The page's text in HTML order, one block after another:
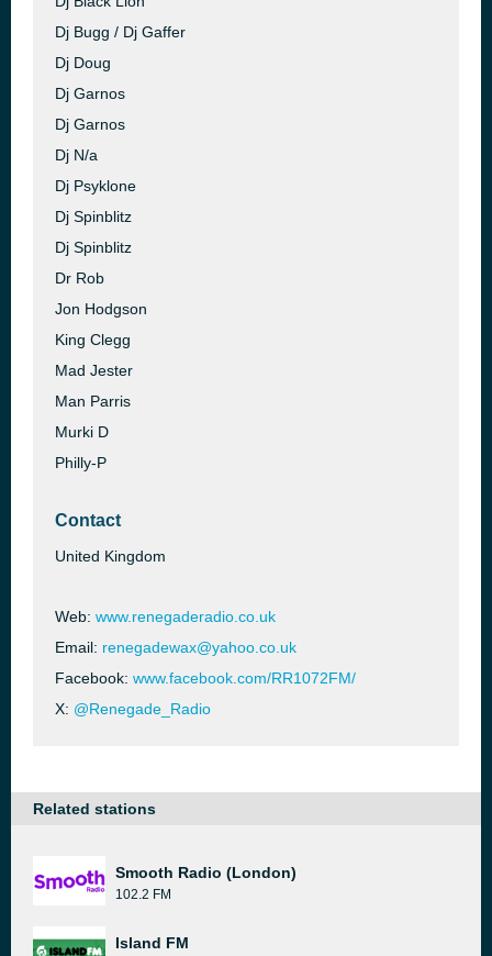
Dj Bugg / Dj Gaffer
Dj Doug
Dj Garnos
Dj Garnos
Dj N/a
Dj Psyklone
Dj Spinblitz
Dj Spinblitz
Dr Rob
Jon Hodgson
King Clegg
Mad Jester
Man Parris
Murki D
Philly-P
Contact
United Kingdom
Web: www.renegaderadio.co.uk
Email: renegadewax@yahoo.co.uk
Facebook: www.facebook.com/RR1072FM/
X: @Renegade_Radio
Related stations
Smooth Radio (London)
102.2 FM
Island FM